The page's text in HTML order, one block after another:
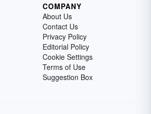
COMPANY
About Us
Contact Us
Privacy Policy
Editorial Policy
Cookie Settings
Terms of Use
Suggestion Box